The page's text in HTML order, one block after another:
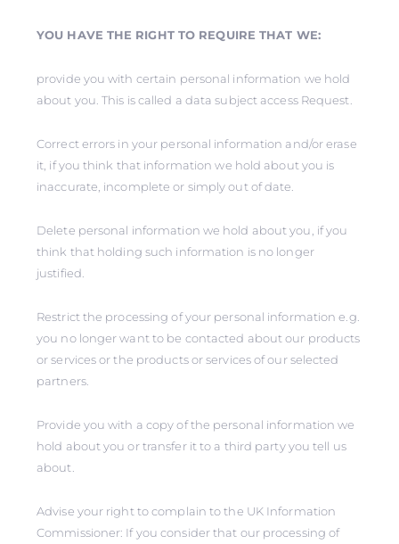
YOU HAVE THE RIGHT TO REQUIRE THAT WE:
provide you with certain personal information we hold
about you. This is called a data subject access Request.
Correct errors in your personal information and/or erase
it, if you think that information we hold about you is
inaccurate, incomplete or simply out of date.
Delete personal information we hold about you, if you
think that holding such information is no longer
justified.
Restrict the processing of your personal information e.g.
you no longer want to be contacted about our products
or services or the products or services of our selected
partners.
Provide you with a copy of the personal information we
hold about you or transfer it to a third party you tell us
about.
Advise your right to complain to the UK Information
Commissioner: If you consider that our processing of